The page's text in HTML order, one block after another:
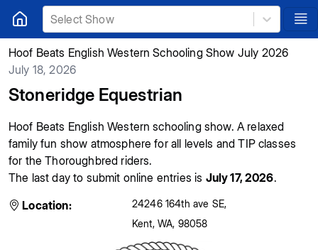
Select Show
Hoof Beats English Western Schooling Show July 2026
July 18, 2026
Stoneridge Equestrian
Hoof Beats English Western schooling show. A relaxed
family fun show atmosphere for all levels and TIP classes
for the Thoroughbred riders.
The last day to submit online entries is July 17, 2026.
Location:
24246 164th ave SE,
Kent, WA, 98058